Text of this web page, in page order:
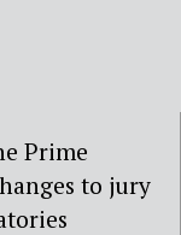
Prime
to jury